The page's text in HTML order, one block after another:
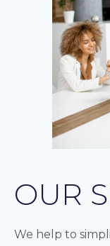
OUR
We help to